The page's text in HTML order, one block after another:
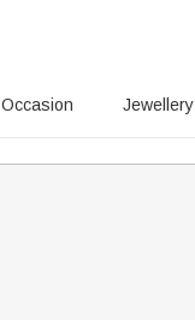
Occasion Jewellery